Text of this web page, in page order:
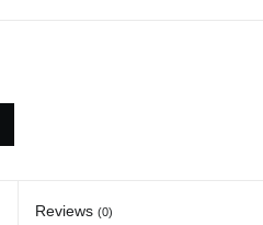
Reviews (0)